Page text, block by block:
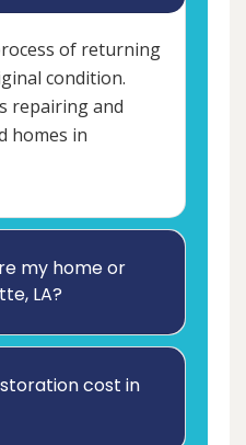
of returning
condition.
repairing and
homes in
my home or
LA?
cost in